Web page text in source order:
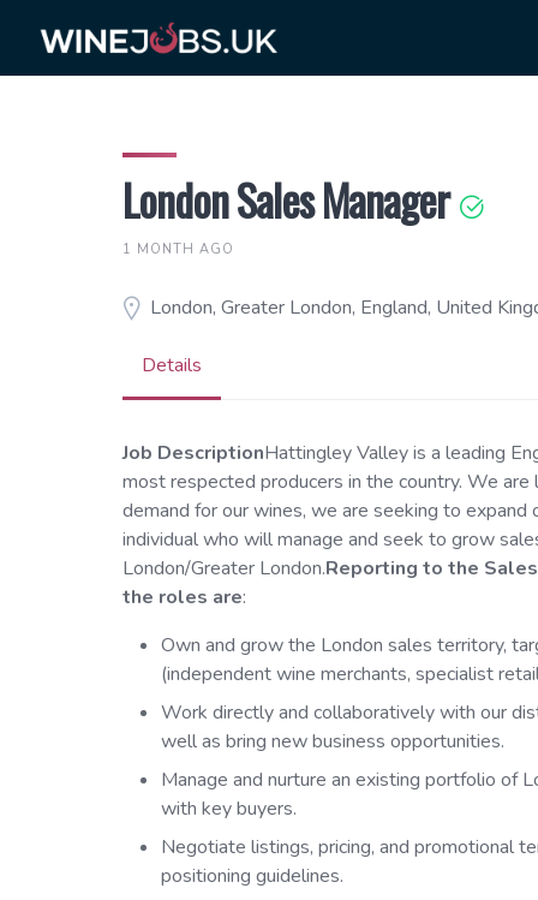
content
London Sales Manager
1 MONTH AGO
London, Greater London, England, United
Details
Job DescriptionHattingley Valley is a leading
most respected producers in the country. We
demand for our wines, we are seeking to
individual who will manage and seek to grow
London/Greater London.Reporting to the
the roles are:
Own and grow the London sales territory,
(independent wine merchants, specialist
Work directly and collaboratively with our
well as bring new business opportunities.
Manage and nurture an existing portfolio of
with key buyers.
Negotiate listings, pricing, and promotional
positioning guidelines.